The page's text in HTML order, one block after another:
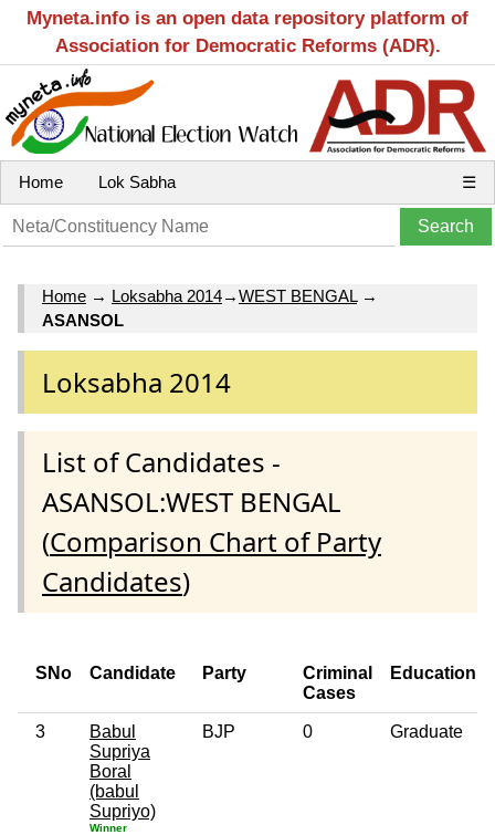
Myneta.info is an open data repository platform of
Association for Democratic Reforms (ADR).
Home Lok Sabha ☰
Home → Loksabha 2014→WEST BENGAL→
ASANSOL
Loksabha 2014
List of Candidates -
ASANSOL:WEST BENGAL
(Comparison Chart of Party
Candidates)
SNo Candidate Party
Criminal
Cases
Education
3
Babul
Supriya
Boral
(babul
Supriyo)
Winner
BJP 0 Graduate